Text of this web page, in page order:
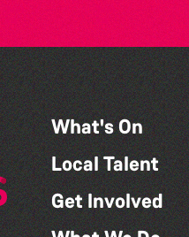
What's On
Local Talent
Get Involved